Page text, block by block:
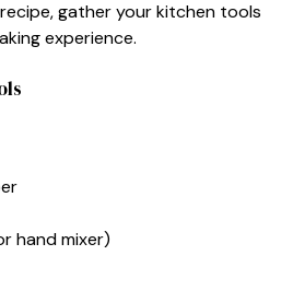
gather your kitchen tools
experience.
hand mixer)